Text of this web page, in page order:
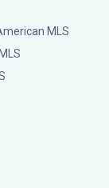
MLS